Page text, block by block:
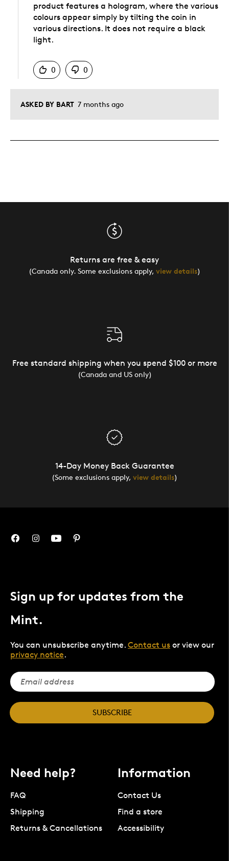
ASKED BY BART 7 months ago
product features a hologram, where the various
colours appear simply by tilting the coin in
various directions. It does not require a black
light.
0
0
Returns are free & easy
(Canada only. Some exclusions apply, view details)
Free standard shipping when you spend $100 or more
(Canada and US only)
14-Day Money Back Guarantee
(Some exclusions apply, view details)
Sign up for updates from the
Mint.
You can unsubscribe anytime. Contact us or view our
privacy notice.
SUBSCRIBE
Need help?
FAQ
Shipping
Returns & Cancellations
Information
Contact Us
Find a store
Accessibility